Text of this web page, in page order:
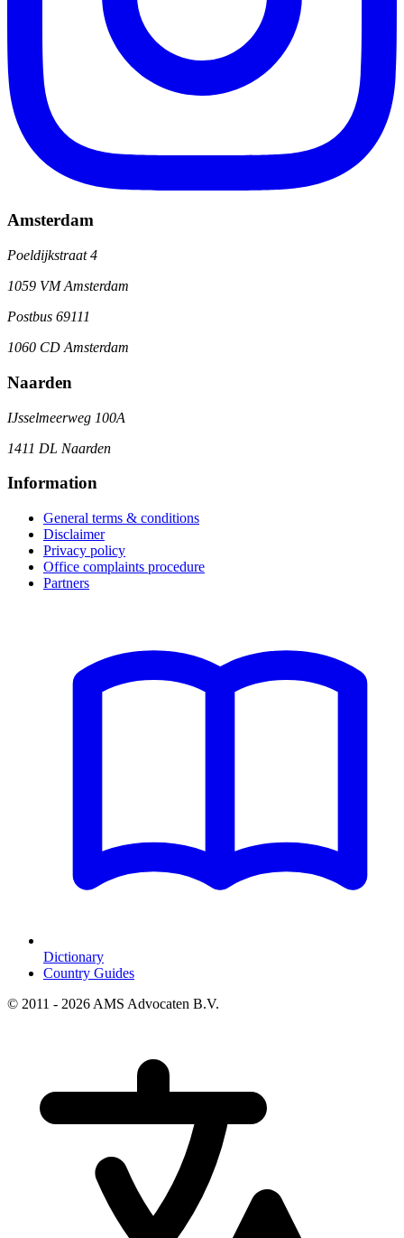
Amsterdam
Poeldijkstraat 4
1059 VM Amsterdam
Postbus 69111
1060 CD Amsterdam
Naarden
IJsselmeerweg 100A
1411 DL Naarden
Information
General terms & conditions
Disclaimer
Privacy policy
Office complaints procedure
Partners
Dictionary
Country Guides
© 2011 - 2026 AMS Advocaten B.V.